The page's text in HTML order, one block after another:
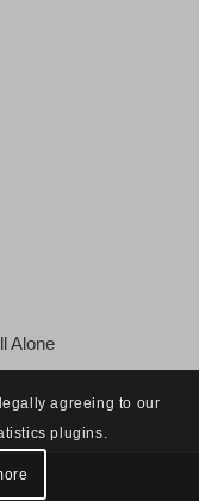
Alone
agreeing to our
plugins.